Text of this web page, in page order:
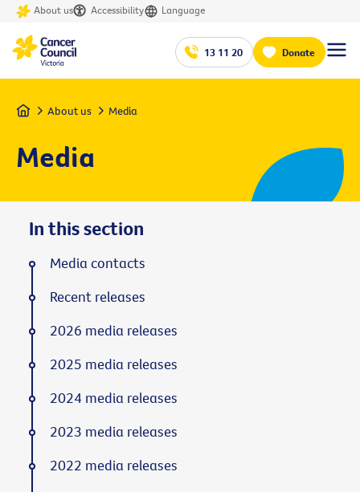
About us Accessibility Language
13 11 20 Donate
Home About us Media
Media
In this section
Media contacts
Recent releases
2026 media releases
2025 media releases
2024 media releases
2023 media releases
2022 media releases